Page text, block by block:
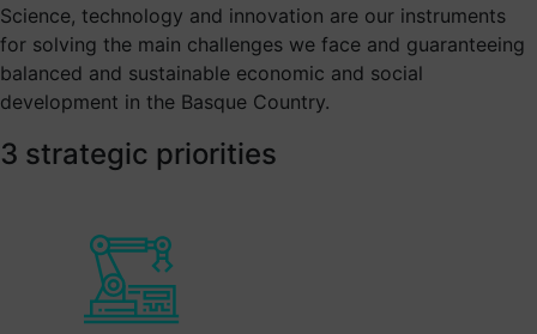
Science, technology and innovation are our instruments
for solving the main challenges we face and guaranteeing
balanced and sustainable economic and social
development in the Basque Country.
3 strategic priorities